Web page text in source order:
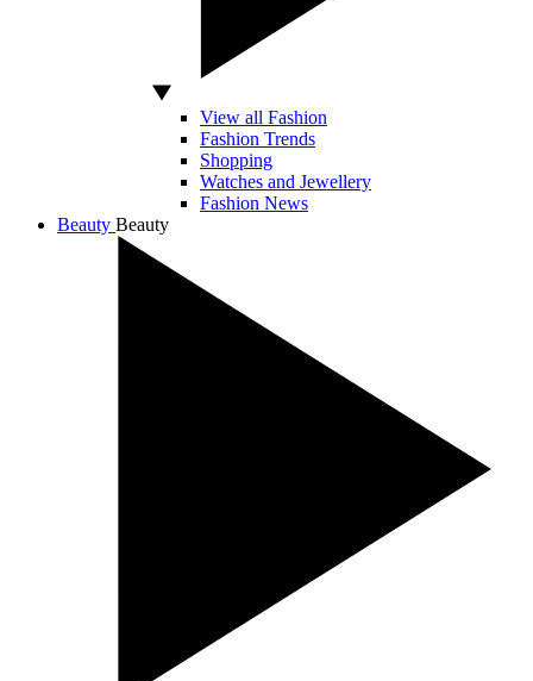
View all Fashion
Fashion Trends
Shopping
Watches and Jewellery
Fashion News
Beauty Beauty